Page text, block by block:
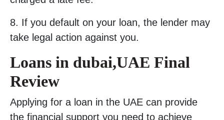
8. If you default on your loan, the lender may
take legal action against you.
Loans in dubai,UAE Final
Review
Applying for a loan in the UAE can provide
the financial support you need to achieve